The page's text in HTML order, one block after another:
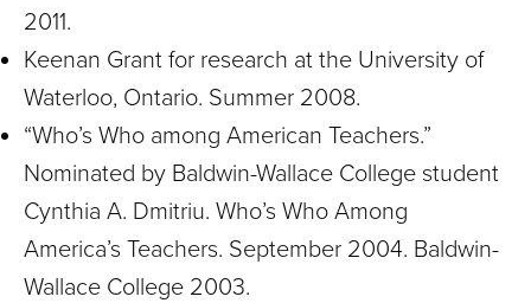
2011.
Keenan Grant for research at the University of
Waterloo, Ontario. Summer 2008.
“Who’s Who among American Teachers.”
Nominated by Baldwin-Wallace College student
Cynthia A. Dmitriu. Who’s Who Among
America’s Teachers. September 2004. Baldwin-
Wallace College 2003.